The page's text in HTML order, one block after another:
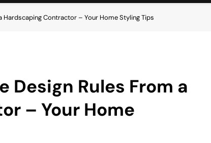
Hardscaping Contractor – Your Home Styling Tips
Rules From a
– Your Home